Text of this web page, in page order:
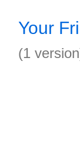
Your
(1